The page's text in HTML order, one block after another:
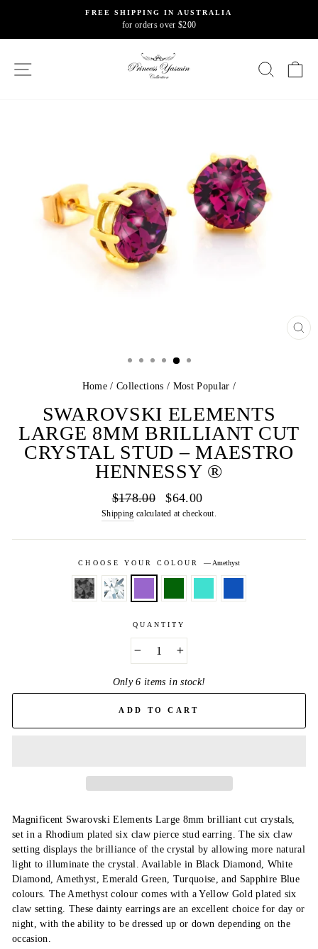
content
Pause
FREE SHIPPING IN AUSTRALIA
for orders over $200
SITE NAVIGATION
Home / Collections / Most Popular /
SWAROVSKI ELEMENTS
LARGE 8MM BRILLIANT CUT
CRYSTAL STUD – MAESTRO
HENNESSY ®
Regular
price
$178.00
Sale
price
$64.00
Shipping calculated at checkout.
CHOOSE YOUR COLOUR — Amethyst
QUANTITY
Only 6 items in stock!
ADD TO CART
Magnificent Swarovski Elements Large 8mm brilliant cut crystals,
set in a Rhodium plated six claw pierce stud earring. The six claw
setting displays the brilliance of the crystal by allowing more natural
light to illuminate the crystal. Available in Black Diamond, White
Diamond, Amethyst, Emerald Green, Turquoise, and Sapphire Blue
colours. The Amethyst colour comes with a Yellow Gold plated six
claw setting. These dainty earrings are an excellent choice for day or
night, with the ability to be dressed up or down depending on the
occasion.